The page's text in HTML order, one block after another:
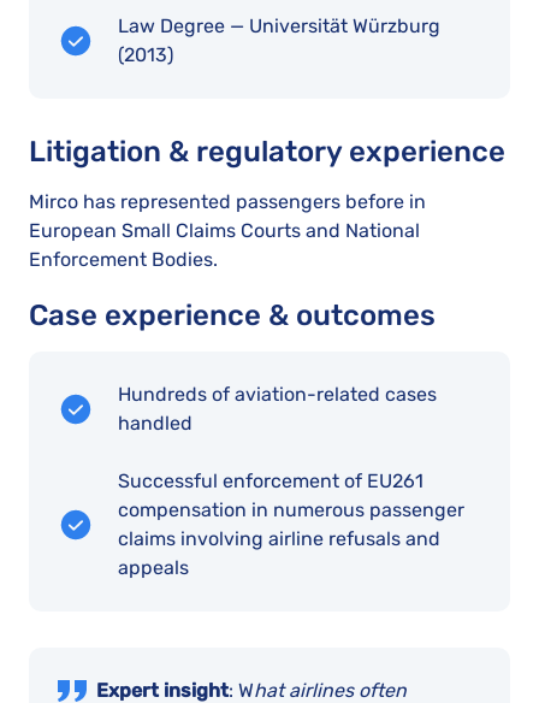
Law Degree — Universität Würzburg
(2013)
Litigation & regulatory experience
Mirco has represented passengers before in
European Small Claims Courts and National
Enforcement Bodies.
Case experience & outcomes
Hundreds of aviation-related cases
handled
Successful enforcement of EU261
compensation in numerous passenger
claims involving airline refusals and
appeals
Expert insight: What airlines often